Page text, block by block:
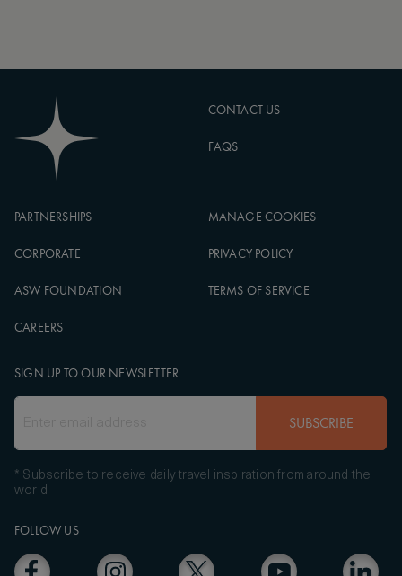
CONTACT US
FAQS
PARTNERSHIPS
CORPORATE
ASW FOUNDATION
CAREERS
MANAGE COOKIES
PRIVACY POLICY
TERMS OF SERVICE
FOLLOW US
SIGN UP TO OUR NEWSLETTER
SUBSCRIBE
* Subscribe to receive daily travel inspiration from around the
world